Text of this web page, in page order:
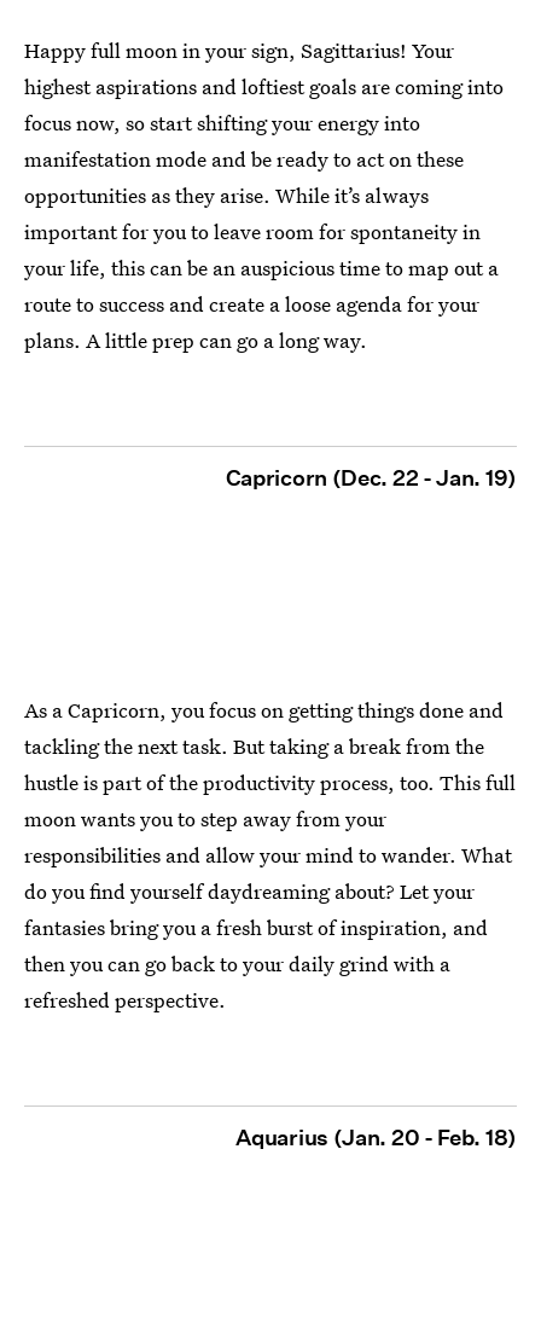
Happy full moon in your sign, Sagittarius! Your
highest aspirations and loftiest goals are coming into
focus now, so start shifting your energy into
manifestation mode and be ready to act on these
opportunities as they arise. While it’s always
important for you to leave room for spontaneity in
your life, this can be an auspicious time to map out a
route to success and create a loose agenda for your
plans. A little prep can go a long way.
Capricorn (Dec. 22 - Jan. 19)
As a Capricorn, you focus on getting things done and
tackling the next task. But taking a break from the
hustle is part of the productivity process, too. This full
moon wants you to step away from your
responsibilities and allow your mind to wander. What
do you find yourself daydreaming about? Let your
fantasies bring you a fresh burst of inspiration, and
then you can go back to your daily grind with a
refreshed perspective.
Aquarius (Jan. 20 - Feb. 18)